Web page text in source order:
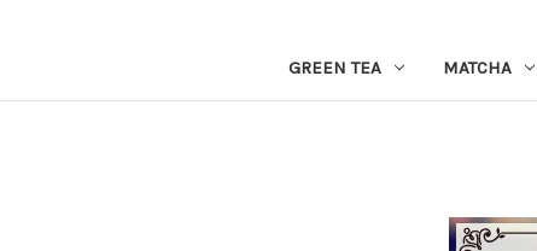
GREEN TEA MATCHA